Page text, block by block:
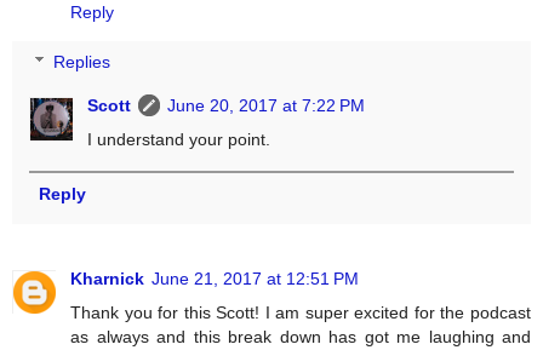
Reply
Replies
Scott
June 20, 2017 at 7:22 PM
I understand your point.
Reply
Kharnick June 21, 2017 at 12:51 PM
Thank you for this Scott! I am super excited for the podcast
as always and this break down has got me laughing and